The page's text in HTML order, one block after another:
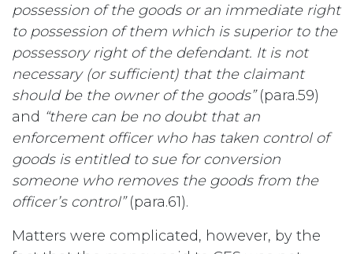
possession of the goods or an immediate right
to possession of them which is superior to the
possessory right of the defendant. It is not
necessary (or sufficient) that the claimant
should be the owner of the goods”(para.59)
and “there can be no doubt that an
enforcement officer who has taken control of
goods is entitled to sue for conversion
someone who removes the goods from the
officer’s control”(para.61).
Matters were complicated, however, by the